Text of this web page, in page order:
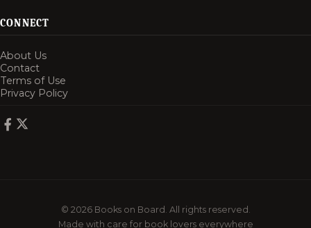
CONNECT
About Us
Contact
Terms of Use
Privacy Policy
© 2026 Books on Board. All rights reserved.
Made with care for book lovers everywhere